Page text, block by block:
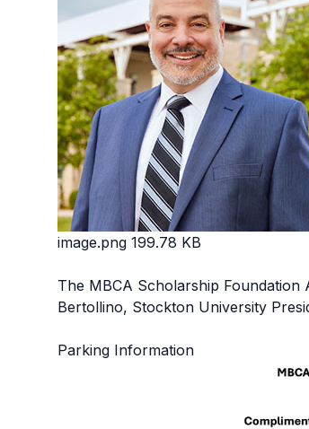
image.png 199.78 KB
The MBCA Scholarship
Bertollino, Stockton University
Parking Information